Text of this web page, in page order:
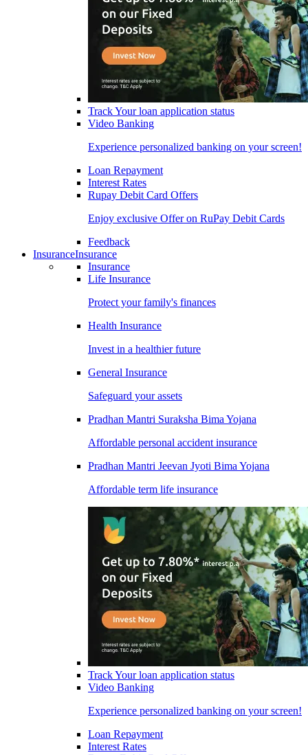
Track Your loan application status
Video Banking
Experience personalized banking on your screen!
Loan Repayment
Interest Rates
Rupay Debit Card Offers
Enjoy exclusive Offer on RuPay Debit Cards
Feedback
InsuranceInsurance
Insurance
Life Insurance
Protect your family's finances
Health Insurance
Invest in a healthier future
General Insurance
Safeguard your assets
Pradhan Mantri Suraksha Bima Yojana
Affordable personal accident insurance
Pradhan Mantri Jeevan Jyoti Bima Yojana
Affordable term life insurance
Track Your loan application status
Video Banking
Experience personalized banking on your screen!
Loan Repayment
Interest Rates